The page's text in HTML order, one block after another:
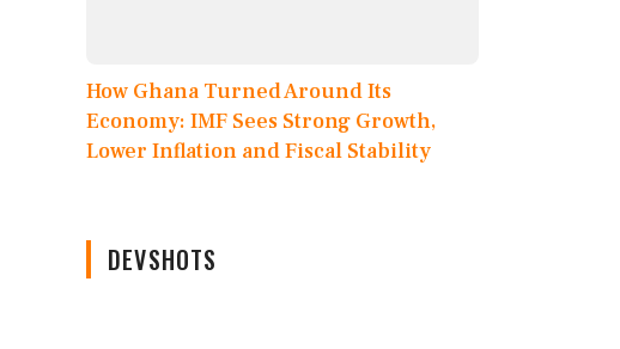
How Ghana Turned Around Its
Economy: IMF Sees Strong Growth,
Lower Inflation and Fiscal Stability
DEVSHOTS